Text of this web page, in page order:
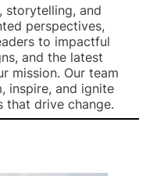
storytelling, and
perspectives,
to impactful
and the latest
mission. Our team
inspire, and ignite
that drive change.